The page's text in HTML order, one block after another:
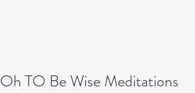
Oh TO Be Wise Meditations